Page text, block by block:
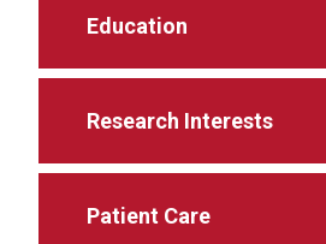
Education
Research Interests
Patient Care